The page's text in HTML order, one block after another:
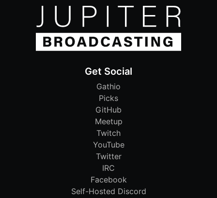
Get Social
Gathio
Picks
GitHub
Meetup
Twitch
YouTube
Twitter
IRC
Facebook
Self-Hosted Discord